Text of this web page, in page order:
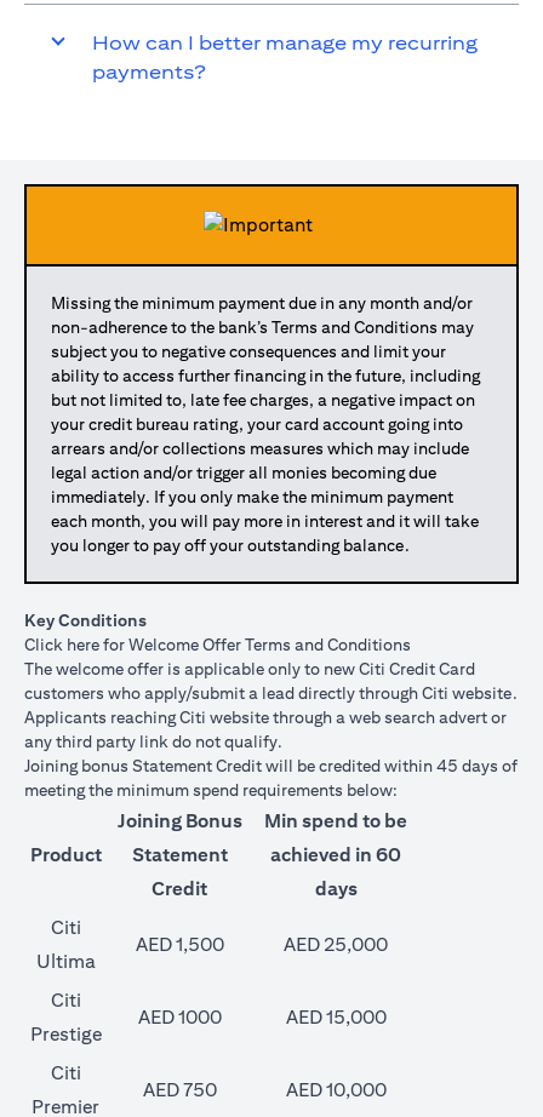
How can I better manage my recurring
payments?
Missing the minimum payment due in any month and/or
non-adherence to the bank’s Terms and Conditions may
subject you to negative consequences and limit your
ability to access further financing in the future, including
but not limited to, late fee charges, a negative impact on
your credit bureau rating, your card account going into
arrears and/or collections measures which may include
legal action and/or trigger all monies becoming due
immediately. If you only make the minimum payment
each month, you will pay more in interest and it will take
you longer to pay off your outstanding balance.
Key Conditions
Click here(opens in a new tab)
for Welcome Offer Terms and Conditions
The welcome offer is applicable only to new Citi Credit Card
customers who apply/submit a lead directly through Citi website.
Applicants reaching Citi website through a web search advert or
any third party link do not qualify.
Joining bonus Statement Credit will be credited within 45 days of
meeting the minimum spend requirements below:
Product
Joining Bonus
Statement
Credit
Min spend to be
achieved in 60
days
Citi
Ultima
AED 1,500 AED 25,000
Citi
Prestige
AED 1000 AED 15,000
Citi
Premier
AED 750 AED 10,000